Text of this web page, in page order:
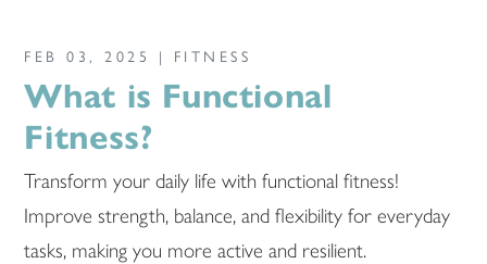
FEB 03, 2025 | FITNESS
What is Functional
Fitness?
Transform your daily life with functional fitness!
Improve strength, balance, and flexibility for everyday
tasks, making you more active and resilient.